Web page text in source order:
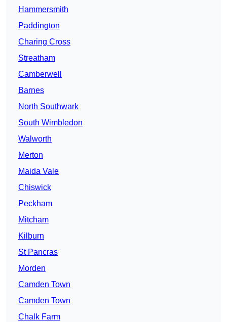
Hammersmith
Paddington
Charing Cross
Streatham
Camberwell
Barnes
North Southwark
South Wimbledon
Walworth
Merton
Maida Vale
Chiswick
Peckham
Mitcham
Kilburn
St Pancras
Morden
Camden Town
Camden Town
Chalk Farm